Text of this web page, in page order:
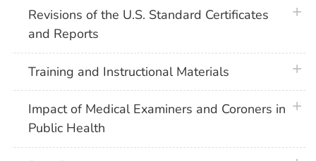
Revisions of the U.S. Standard Certificates
and Reports
Training and Instructional Materials
Impact of Medical Examiners and Coroners in
Public Health